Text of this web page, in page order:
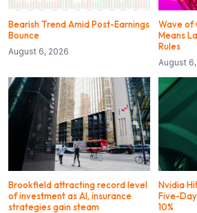
Bearish Trend Amid Post-Earnings
Bounce
August 6, 2026
Wave of
Means
Rules
August
Brookfield attracting record level
of investment as AI, insurance
strategies gain steam
Nvidia
Five-
10%